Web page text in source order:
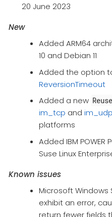
20 June 2023
New
Added ARM64
10 and Debian 11
Added the option
ReversionTimeout
Added a new
im_tcp and im_udp
platforms
Added IBM
Suse Linux
Known issues
Microsoft Windows
exhibit an error,
return fewer fields